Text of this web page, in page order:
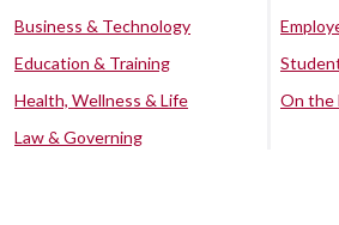
Business & Technology
Education & Training
Health, Wellness & Life
Law & Governing
On the